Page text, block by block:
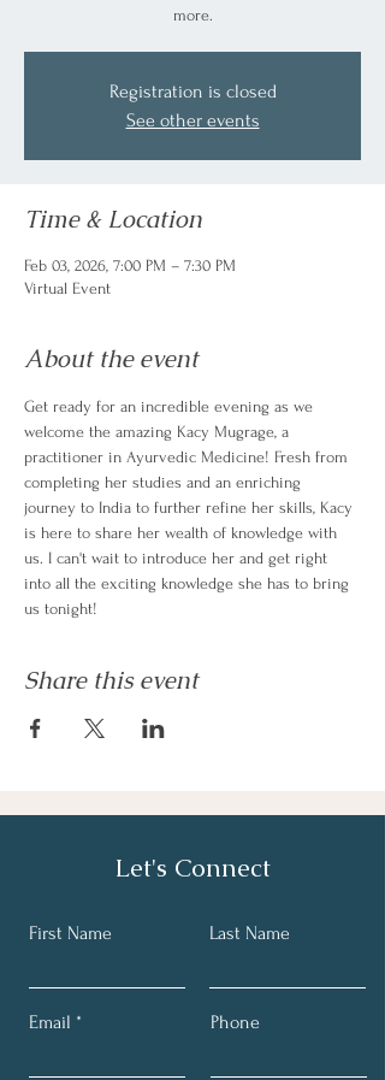
more.
Registration is closed
See other events
Time & Location
Feb 03, 2026, 7:00 PM – 7:30 PM
Virtual Event
About the event
Get ready for an incredible evening as we
welcome the amazing Kacy Mugrage, a
practitioner in Ayurvedic Medicine! Fresh from
completing her studies and an enriching
journey to India to further refine her skills, Kacy
is here to share her wealth of knowledge with
us. I can't wait to introduce her and get right
into all the exciting knowledge she has to bring
us tonight!
Share this event
Let's Connect
First Name Last Name
Email Phone